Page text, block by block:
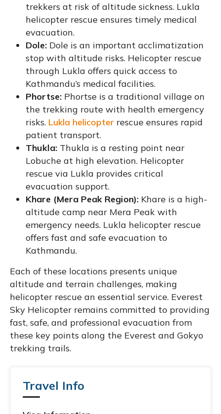
trekkers at risk of altitude sickness. Lukla
helicopter rescue ensures timely medical
evacuation.
Dole: Dole is an important acclimatization
stop with altitude risks. Helicopter rescue
through Lukla offers quick access to
Kathmandu’s medical facilities.
Phortse: Phortse is a traditional village on
the trekking route with health emergency
risks. Lukla helicopter rescue ensures rapid
patient transport.
Thukla: Thukla is a resting point near
Lobuche at high elevation. Helicopter
rescue via Lukla provides critical
evacuation support.
Khare (Mera Peak Region): Khare is a high-
altitude camp near Mera Peak with
emergency needs. Lukla helicopter rescue
offers fast and safe evacuation to
Kathmandu.
Each of these locations presents unique
altitude and terrain challenges, making
helicopter rescue an essential service. Everest
Sky Helicopter remains committed to providing
fast, safe, and professional evacuation from
these key points along the Everest and Gokyo
trekking trails.
Travel Info